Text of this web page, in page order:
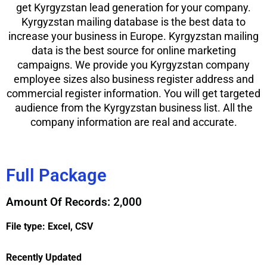
get Kyrgyzstan lead generation for your company.
Kyrgyzstan mailing database is the best data to
increase your business in Europe. Kyrgyzstan mailing
data is the best source for online marketing
campaigns. We provide you Kyrgyzstan company
employee sizes also business register address and
commercial register information. You will get targeted
audience from the Kyrgyzstan business list. All the
company information are real and accurate.
Full Package
Amount Of Records: 2,000
File type: Excel, CSV
Recently Updated